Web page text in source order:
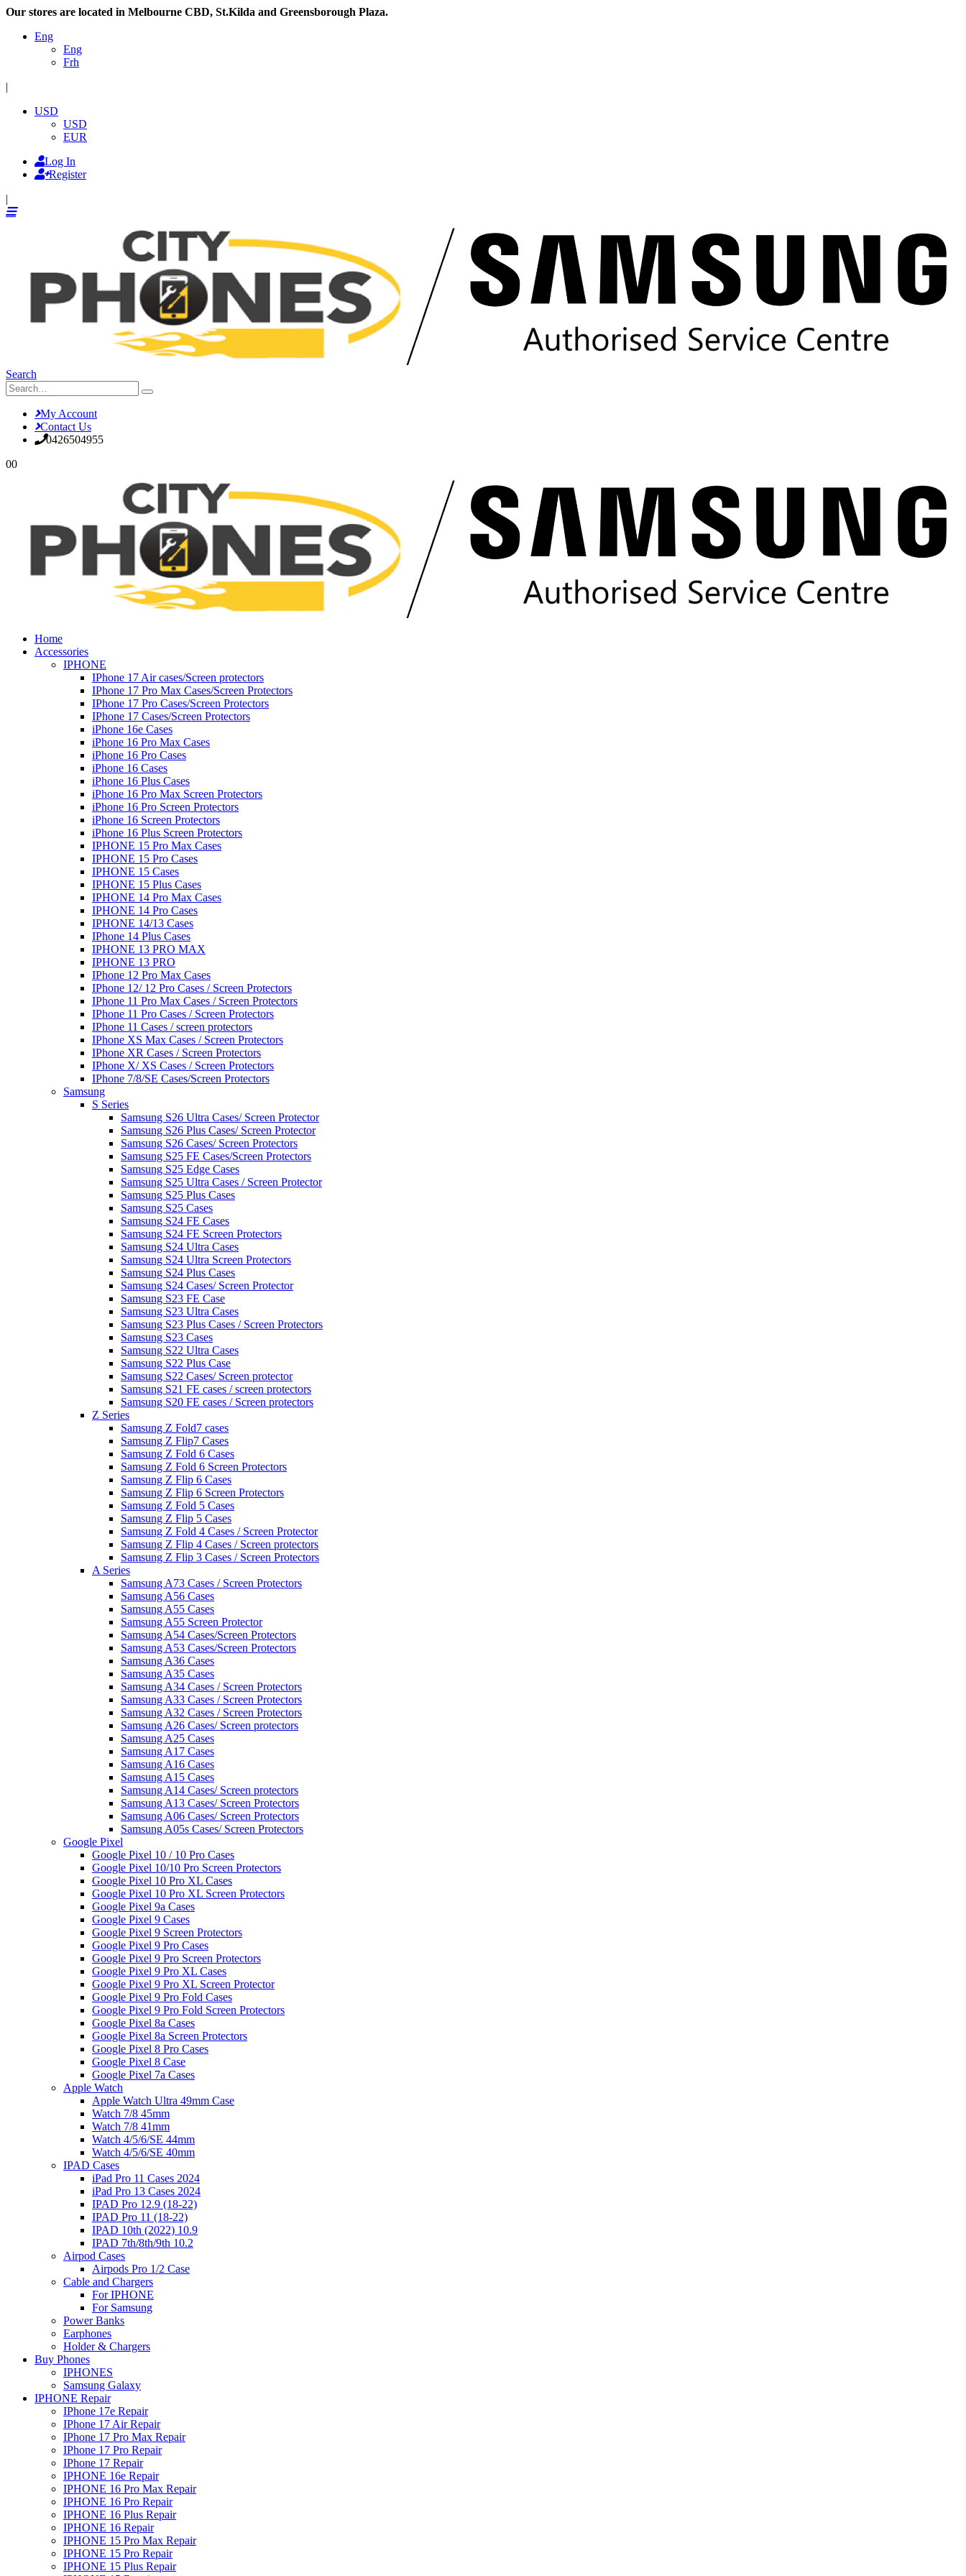
Our stores are located in Melbourne CBD, St.Kilda and Greensborough Plaza.
Eng
Eng
Frh
|
USD
USD
EUR
Log In
Register
|
Search
My Account
Contact Us
0426504955
00
Home
Accessories
IPHONE
IPhone 17 Air cases/Screen protectors
IPhone 17 Pro Max Cases/Screen Protectors
IPhone 17 Pro Cases/Screen Protectors
IPhone 17 Cases/Screen Protectors
iPhone 16e Cases
iPhone 16 Pro Max Cases
iPhone 16 Pro Cases
iPhone 16 Cases
iPhone 16 Plus Cases
iPhone 16 Pro Max Screen Protectors
iPhone 16 Pro Screen Protectors
iPhone 16 Screen Protectors
iPhone 16 Plus Screen Protectors
IPHONE 15 Pro Max Cases
IPHONE 15 Pro Cases
IPHONE 15 Cases
IPHONE 15 Plus Cases
IPHONE 14 Pro Max Cases
IPHONE 14 Pro Cases
IPHONE 14/13 Cases
IPhone 14 Plus Cases
IPHONE 13 PRO MAX
IPHONE 13 PRO
IPhone 12 Pro Max Cases
IPhone 12/ 12 Pro Cases / Screen Protectors
IPhone 11 Pro Max Cases / Screen Protectors
IPhone 11 Pro Cases / Screen Protectors
IPhone 11 Cases / screen protectors
IPhone XS Max Cases / Screen Protectors
IPhone XR Cases / Screen Protectors
IPhone X/ XS Cases / Screen Protectors
IPhone 7/8/SE Cases/Screen Protectors
Samsung
S Series
Samsung S26 Ultra Cases/ Screen Protector
Samsung S26 Plus Cases/ Screen Protector
Samsung S26 Cases/ Screen Protectors
Samsung S25 FE Cases/Screen Protectors
Samsung S25 Edge Cases
Samsung S25 Ultra Cases / Screen Protector
Samsung S25 Plus Cases
Samsung S25 Cases
Samsung S24 FE Cases
Samsung S24 FE Screen Protectors
Samsung S24 Ultra Cases
Samsung S24 Ultra Screen Protectors
Samsung S24 Plus Cases
Samsung S24 Cases/ Screen Protector
Samsung S23 FE Case
Samsung S23 Ultra Cases
Samsung S23 Plus Cases / Screen Protectors
Samsung S23 Cases
Samsung S22 Ultra Cases
Samsung S22 Plus Case
Samsung S22 Cases/ Screen protector
Samsung S21 FE cases / screen protectors
Samsung S20 FE cases / Screen protectors
Z Series
Samsung Z Fold7 cases
Samsung Z Flip7 Cases
Samsung Z Fold 6 Cases
Samsung Z Fold 6 Screen Protectors
Samsung Z Flip 6 Cases
Samsung Z Flip 6 Screen Protectors
Samsung Z Fold 5 Cases
Samsung Z Flip 5 Cases
Samsung Z Fold 4 Cases / Screen Protector
Samsung Z Flip 4 Cases / Screen protectors
Samsung Z Flip 3 Cases / Screen Protectors
A Series
Samsung A73 Cases / Screen Protectors
Samsung A56 Cases
Samsung A55 Cases
Samsung A55 Screen Protector
Samsung A54 Cases/Screen Protectors
Samsung A53 Cases/Screen Protectors
Samsung A36 Cases
Samsung A35 Cases
Samsung A34 Cases / Screen Protectors
Samsung A33 Cases / Screen Protectors
Samsung A32 Cases / Screen Protectors
Samsung A26 Cases/ Screen protectors
Samsung A25 Cases
Samsung A17 Cases
Samsung A16 Cases
Samsung A15 Cases
Samsung A14 Cases/ Screen protectors
Samsung A13 Cases/ Screen Protectors
Samsung A06 Cases/ Screen Protectors
Samsung A05s Cases/ Screen Protectors
Google Pixel
Google Pixel 10 / 10 Pro Cases
Google Pixel 10/10 Pro Screen Protectors
Google Pixel 10 Pro XL Cases
Google Pixel 10 Pro XL Screen Protectors
Google Pixel 9a Cases
Google Pixel 9 Cases
Google Pixel 9 Screen Protectors
Google Pixel 9 Pro Cases
Google Pixel 9 Pro Screen Protectors
Google Pixel 9 Pro XL Cases
Google Pixel 9 Pro XL Screen Protector
Google Pixel 9 Pro Fold Cases
Google Pixel 9 Pro Fold Screen Protectors
Google Pixel 8a Cases
Google Pixel 8a Screen Protectors
Google Pixel 8 Pro Cases
Google Pixel 8 Case
Google Pixel 7a Cases
Apple Watch
Apple Watch Ultra 49mm Case
Watch 7/8 45mm
Watch 7/8 41mm
Watch 4/5/6/SE 44mm
Watch 4/5/6/SE 40mm
IPAD Cases
iPad Pro 11 Cases 2024
iPad Pro 13 Cases 2024
IPAD Pro 12.9 (18-22)
IPAD Pro 11 (18-22)
IPAD 10th (2022) 10.9
IPAD 7th/8th/9th 10.2
Airpod Cases
Airpods Pro 1/2 Case
Cable and Chargers
For IPHONE
For Samsung
Power Banks
Earphones
Holder & Chargers
Buy Phones
IPHONES
Samsung Galaxy
IPHONE Repair
IPhone 17e Repair
IPhone 17 Air Repair
IPhone 17 Pro Max Repair
IPhone 17 Pro Repair
IPhone 17 Repair
IPHONE 16e Repair
IPHONE 16 Pro Max Repair
IPHONE 16 Pro Repair
IPHONE 16 Plus Repair
IPHONE 16 Repair
IPHONE 15 Pro Max Repair
IPHONE 15 Pro Repair
IPHONE 15 Plus Repair